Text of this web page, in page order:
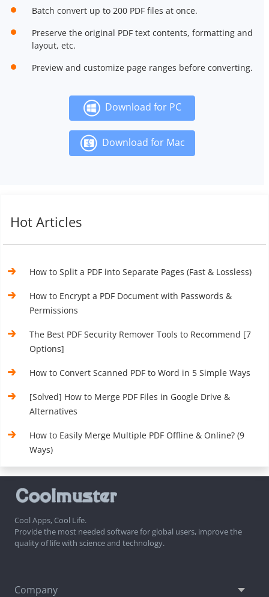
Batch convert up to 200 PDF files at once.
Preserve the original PDF text contents, formatting and
layout, etc.
Preview and customize page ranges before converting.
Download for PC
Download for Mac
Hot Articles
How to Split a PDF into Separate Pages (Fast & Lossless)
How to Encrypt a PDF Document with Passwords &
Permissions
The Best PDF Security Remover Tools to Recommend [7
Options]
How to Convert Scanned PDF to Word in 5 Simple Ways
[Solved] How to Merge PDF Files in Google Drive &
Alternatives
How to Easily Merge Multiple PDF Offline & Online? (9
Ways)
Cool Apps, Cool Life.
Provide the most needed software for global users, improve the
quality of life with science and technology.
Company